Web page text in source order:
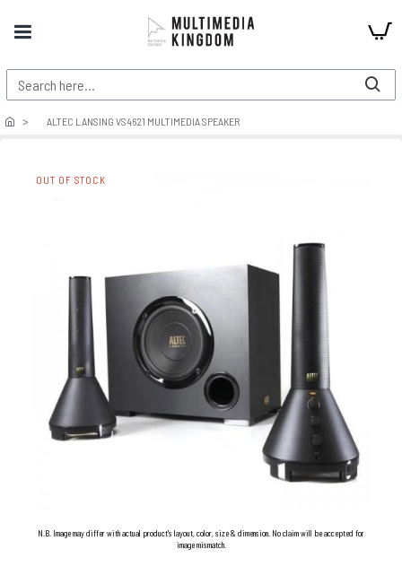
ALTEC LANSING VS4621 MULTIMEDIA SPEAKER
OUT OF STOCK
N.B. Image may differ with actual product's layout, color, size & dimension. No claim will be accepted for
image mismatch.